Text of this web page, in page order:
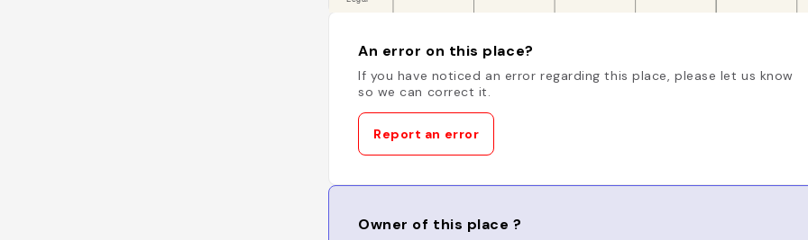
An error on this place?
If you have noticed an error regarding this place, please let us know
so we can correct it.
Report an error
Owner of this place ?